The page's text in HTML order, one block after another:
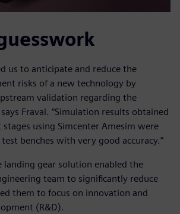
us to anticipate and reduce the
risks of a new technology by
validation regarding the
Fraval. “Simulation results obtained
using Simcenter Amesim were
benches with very good accuracy.”
landing gear solution enabled the
team to significantly reduce
them to focus on innovation and
(R&D).